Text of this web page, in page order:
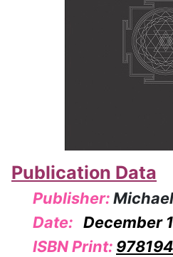
Publication Data
Publisher:
Date: December
ISBN Print: